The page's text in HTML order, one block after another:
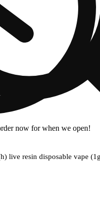
now for when we open!
live resin disposable vape